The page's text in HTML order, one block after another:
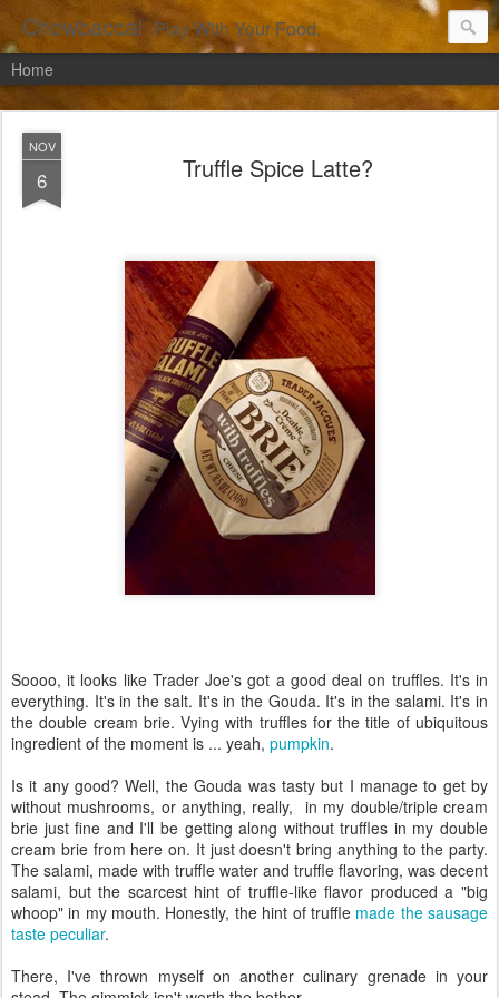
Chowbacca! Play With Your Food.
Home
NOV
6 Truffle Spice Latte?
Soooo, it looks like Trader Joe's got a good deal on truffles. It's in
everything. It's in the salt. It's in the Gouda. It's in the salami. It's in
the double cream brie. Vying with truffles for the title of ubiquitous
ingredient of the moment is ... yeah, pumpkin.
Is it any good? Well, the Gouda was tasty but I manage to get by
without mushrooms, or anything, really, in my double/triple cream
brie just fine and I'll be getting along without truffles in my double
cream brie from here on. It just doesn't bring anything to the party.
The salami, made with truffle water and truffle flavoring, was decent
salami, but the scarcest hint of truffle-like flavor produced a "big
whoop" in my mouth. Honestly, the hint of truffle made the sausage
taste peculiar.
There, I've thrown myself on another culinary grenade in your